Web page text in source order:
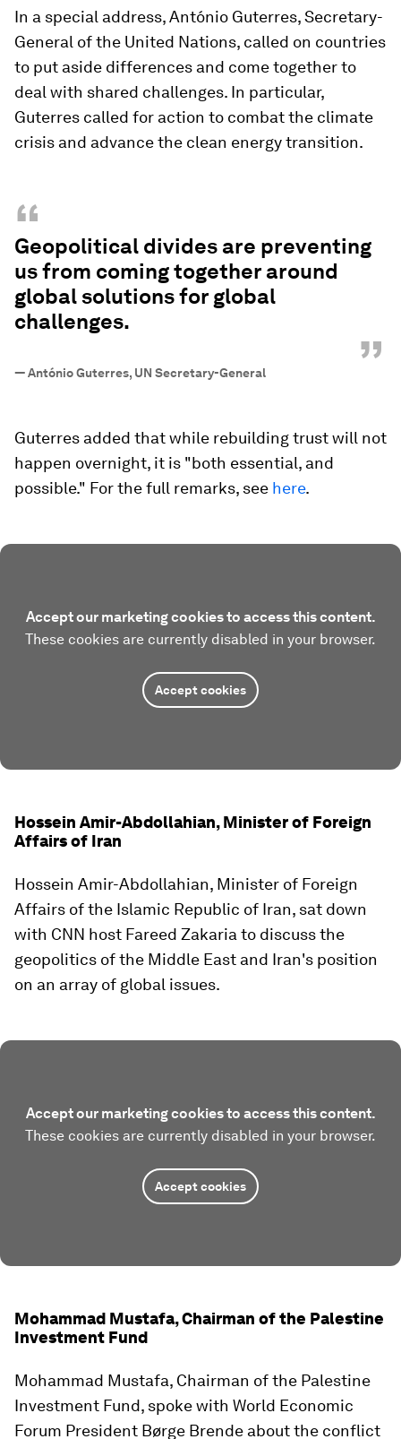
In a special address, António Guterres, Secretary-
General of the United Nations, called on countries
to put aside differences and come together to
deal with shared challenges. In particular,
Guterres called for action to combat the climate
crisis and advance the clean energy transition.
“
Geopolitical divides are preventing
us from coming together around
global solutions for global
challenges.
”
—António Guterres, UN Secretary-General
Guterres added that while rebuilding trust will not
happen overnight, it is "both essential, and
possible." For the full remarks, see here.
Accept our marketing cookies to access this content.
These cookies are currently disabled in your browser.
Accept cookies
Hossein Amir-Abdollahian, Minister of Foreign
Affairs of Iran
Hossein Amir-Abdollahian, Minister of Foreign
Affairs of the Islamic Republic of Iran, sat down
with CNN host Fareed Zakaria to discuss the
geopolitics of the Middle East and Iran's position
on an array of global issues.
Accept our marketing cookies to access this content.
These cookies are currently disabled in your browser.
Accept cookies
Mohammad Mustafa, Chairman of the Palestine
Investment Fund
Mohammad Mustafa, Chairman of the Palestine
Investment Fund, spoke with World Economic
Forum President Børge Brende about the conflict